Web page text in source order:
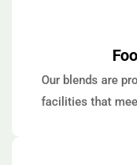
Our blends are
facilities that